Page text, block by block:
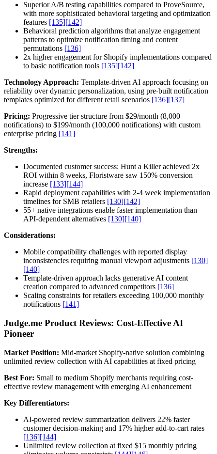
Superior A/B testing capabilities compared to ProveSource,
with more sophisticated behavioral targeting and optimization
features [135][142]
Behavioral prediction algorithms that analyze engagement
patterns to optimize notification timing and content
permutations [136]
2x higher engagement for Shopify implementations compared
to basic notification tools [135][142]
Technology Approach: Template-driven AI approach focusing on
reliability over dynamic personalization, using pre-built notification
templates optimized for different retail scenarios [136][137]
Pricing: Progressive tier structure from $29/month (8,000
notifications) to $199/month (100,000 notifications) with custom
enterprise pricing [141]
Strengths:
Documented customer success: Hunt a Killer achieved 2x
ROI within 8 weeks, Floristware saw 150% conversion
increase [133][144]
Rapid deployment capabilities with 2-4 week implementation
timelines for SMB retailers [130][142]
55+ native integrations enable faster implementation than
API-dependent alternatives [130][140]
Considerations:
Mobile compatibility challenges with reported display
inconsistencies requiring manual viewport adjustments [130]
[140]
Template-driven approach lacks generative AI content
creation compared to advanced competitors [136]
Scaling constraints for retailers exceeding 100,000 monthly
notifications [141]
Judge.me Product Reviews: Cost-Effective AI
Pioneer
Market Position: Mid-market Shopify-native solution combining
unlimited review collection with AI capabilities at fixed pricing
Best For: Small to medium Shopify merchants requiring cost-
effective review management with emerging AI enhancement
Key Differentiators:
AI-powered review summarization delivers 22% faster
customer decision-making and 17% higher add-to-cart rates
[136][144]
Unlimited review collection at fixed $15 monthly pricing